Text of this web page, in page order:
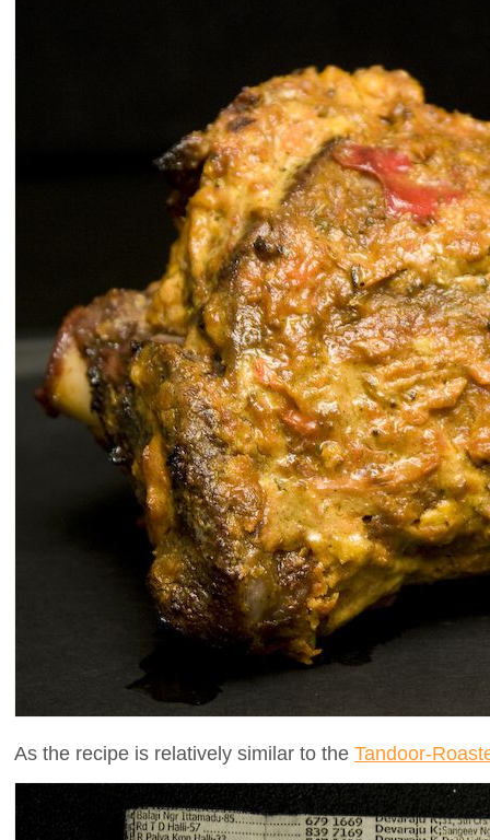
As the recipe is relatively similar to the Tandoor-